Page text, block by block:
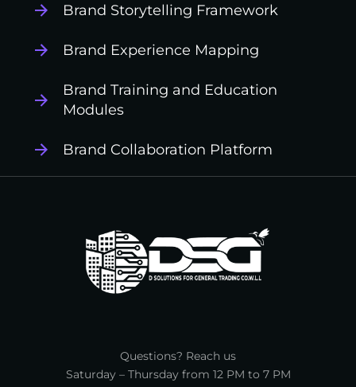
Brand Storytelling Framework
Brand Experience Mapping
Brand Training and Education
Modules
Brand Collaboration Platform
Questions? Reach us
Saturday – Thursday from 12 PM to 7 PM